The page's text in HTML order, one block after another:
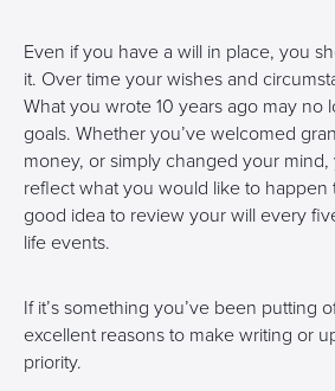
Even if you have a will in place, you
it. Over time your wishes and
What you wrote 10 years ago may no
goals. Whether you’ve welcomed
money, or simply changed your
reflect what you would like to happen
good idea to review your will every
life events.
If it’s something you’ve been putting
excellent reasons to make writing or
priority.